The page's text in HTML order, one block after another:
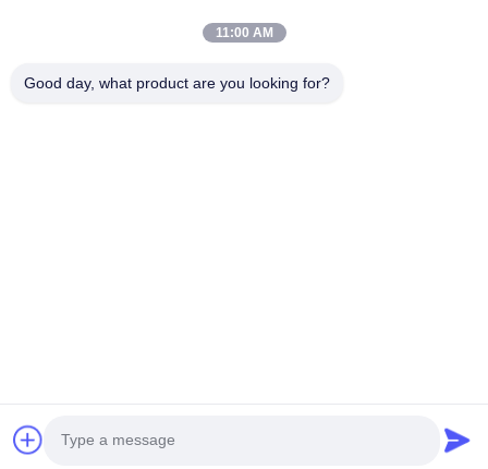
Leverancier. Copyright © 2025-2026 Shenzhen Sufei Packaging
Co., Ltd. . Alle rechten voorbehoudena.
11:00 AM
Good day, what product are you looking for?